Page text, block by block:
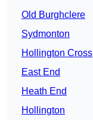
Old Burghclere
Sydmonton
Hollington Cross
East End
Heath End
Hollington